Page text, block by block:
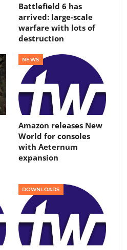
Battlefield 6 has
arrived: large-scale
warfare with lots of
destruction
NEWS
Amazon releases New
World for consoles
with Aeternum
expansion
DOWNLOADS